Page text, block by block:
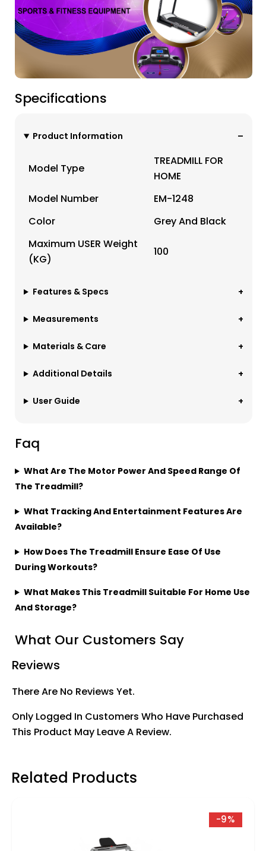
Specifications
Product Information
Model Type
TREADMILL FOR
HOME
Model Number
EM-1248
Color
Grey And Black
Maximum USER Weight
(KG)
100
Features & Specs
Measurements
Materials & Care
Additional Details
User Guide
Faq
What Are The Motor Power And Speed Range Of
The Treadmill?
What Tracking And Entertainment Features Are
Available?
How Does The Treadmill Ensure Ease Of Use
During Workouts?
What Makes This Treadmill Suitable For Home Use
And Storage?
What Our Customers Say
Reviews
There Are No Reviews Yet.
Only Logged In Customers Who Have Purchased
This Product May Leave A Review.
Related Products
-9%